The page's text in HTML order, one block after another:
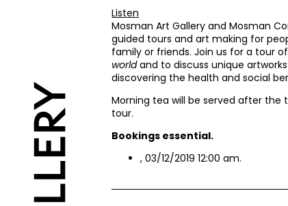
Listen
Mosman Art Gallery and Mosman
guided tours and art making for
family or friends. Join us for a tour
worldand to discuss unique
discovering the health and social
Morning tea will be served after the
tour.
Bookings essential.
, 03/12/2019 12:00 am.